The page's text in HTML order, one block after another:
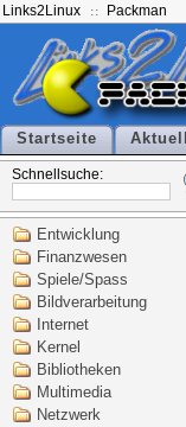
Links2Linux Packman
Startseite
Schnellsuche:
Entwicklung
Finanzwesen
Spiele/Spass
Bildverarbeitung
Internet
Kernel
Bibliotheken
Multimedia
Netzwerk